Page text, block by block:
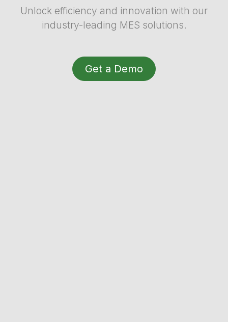
Unlock efficiency and innovation with our
industry-leading MES solutions.
Get a Demo